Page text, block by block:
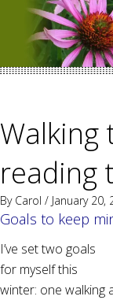
Walking
reading
By Carol / January 20,
Goals to keep
I’ve set two goals
for myself this
winter: one walking